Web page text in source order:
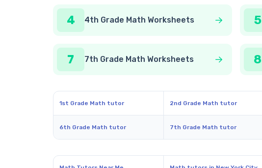
4 4th Grade Math Worksheets 5
7 7th Grade Math Worksheets 8
1st Grade Math tutor 2nd Grade Math tutor
6th Grade Math tutor 7th Grade Math tutor